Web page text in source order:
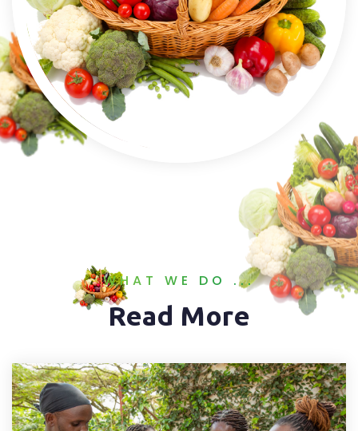
WHAT WE DO ...
Read More